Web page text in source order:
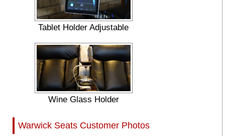
Tablet Holder Adjustable
Wine Glass Holder
Warwick Seats Customer Photos